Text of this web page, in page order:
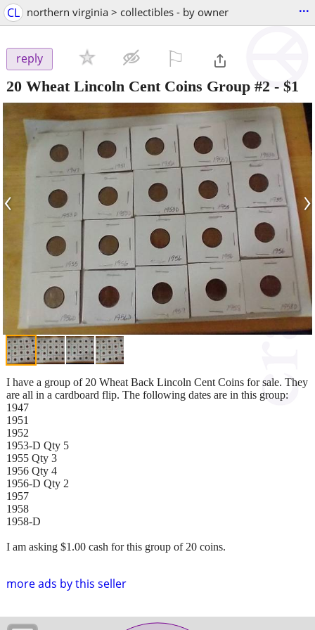
CL northern virginia > collectibles - by owner ...
reply
20 Wheat Lincoln Cent Coins Group #2 - $1
‹ ›
more ads by this seller
I have a group of 20 Wheat Back Lincoln Cent Coins for sale. They
are all in a cardboard flip. The following dates are in this group:
1947
1951
1952
1953-D Qty 5
1955 Qty 3
1956 Qty 4
1956-D Qty 2
1957
1958
1958-D
I am asking $1.00 cash for this group of 20 coins.